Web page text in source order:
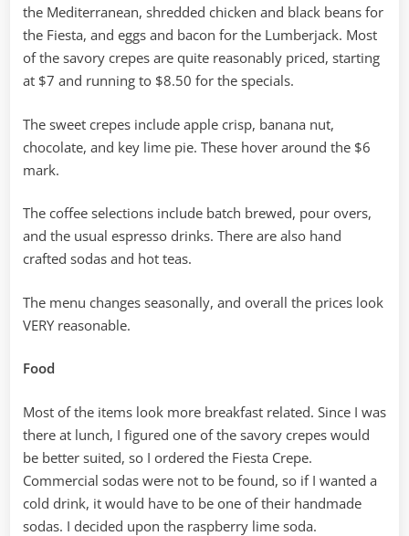
the Mediterranean, shredded chicken and black beans for
the Fiesta, and eggs and bacon for the Lumberjack. Most
of the savory crepes are quite reasonably priced, starting
at $7 and running to $8.50 for the specials.
The sweet crepes include apple crisp, banana nut,
chocolate, and key lime pie. These hover around the $6
mark.
The coffee selections include batch brewed, pour overs,
and the usual espresso drinks. There are also hand
crafted sodas and hot teas.
The menu changes seasonally, and overall the prices look
VERY reasonable.
Food
Most of the items look more breakfast related. Since I was
there at lunch, I figured one of the savory crepes would
be better suited, so I ordered the Fiesta Crepe.
Commercial sodas were not to be found, so if I wanted a
cold drink, it would have to be one of their handmade
sodas. I decided upon the raspberry lime soda.